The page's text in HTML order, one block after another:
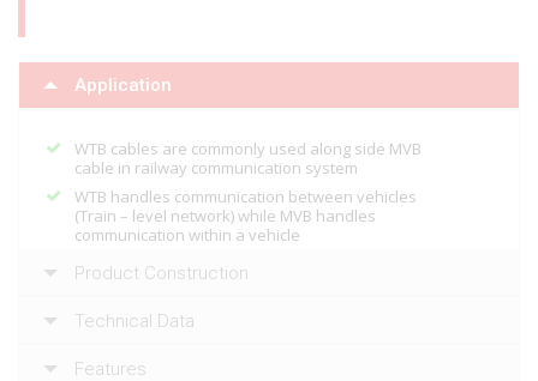
Application
WTB cables are commonly used along side MVB
cable in railway communication system
WTB handles communication between vehicles
(Train – level network) while MVB handles
communication within a vehicle
Product Construction
Technical Data
Features